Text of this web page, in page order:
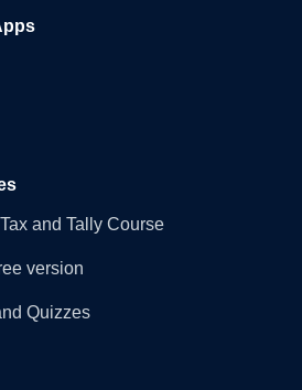
and Tally Course
version
Quizzes